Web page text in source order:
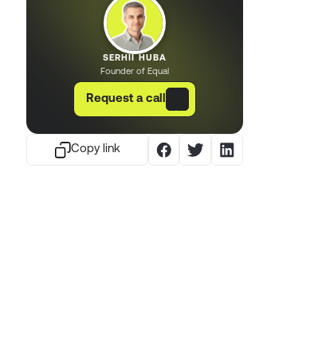
SERHII HUBA
Founder of Equal
Request a call
Copy link